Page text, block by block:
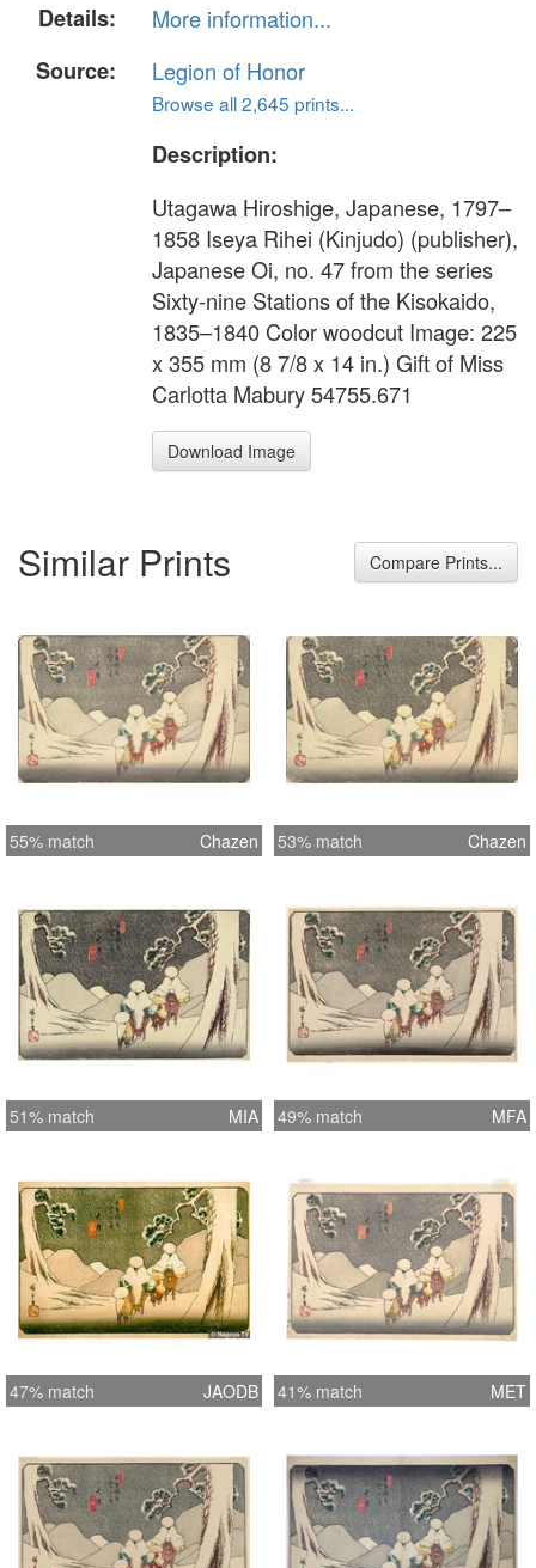
Details:
More information...
Source:
Legion of Honor
Browse all 2,645 prints...
Description:
Utagawa Hiroshige, Japanese, 1797–
1858 Iseya Rihei (Kinjudo) (publisher),
Japanese Oi, no. 47 from the series
Sixty-nine Stations of the Kisokaido,
1835–1840 Color woodcut Image: 225
x 355 mm (8 7/8 x 14 in.) Gift of Miss
Carlotta Mabury 54755.671
Download Image
Similar Prints Compare Prints...
55% match Chazen 53% match Chazen
51% match MIA 49% match MFA
47% match JAODB 41% match MET